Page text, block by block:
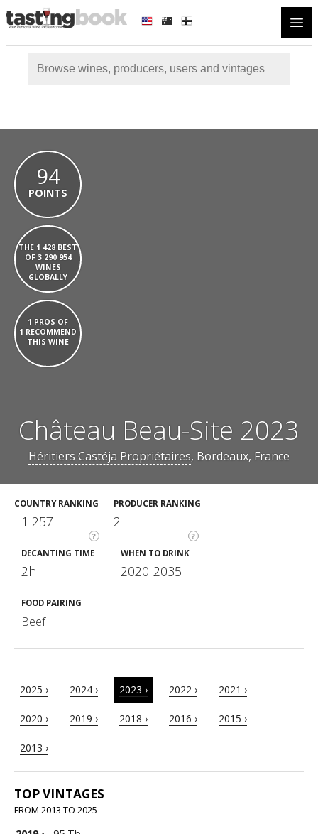
94
POINTS
THE 1 428 BEST
OF 3 290 954
WINES
GLOBALLY
1 PROS OF
1 RECOMMEND
THIS WINE
Château Beau-Site 2023
Héritiers Castéja Propriétaires, Bordeaux, France
COUNTRY RANKING
?
1 257
PRODUCER RANKING
?
2
DECANTING TIME
2h
WHEN TO DRINK
2020-2035
FOOD PAIRING
Beef
2025 › 2024 › 2023 › 2022 › 2021 ›
2020 › 2019 › 2018 › 2016 › 2015 ›
2013 ›
TOP VINTAGES
FROM 2013 TO 2025